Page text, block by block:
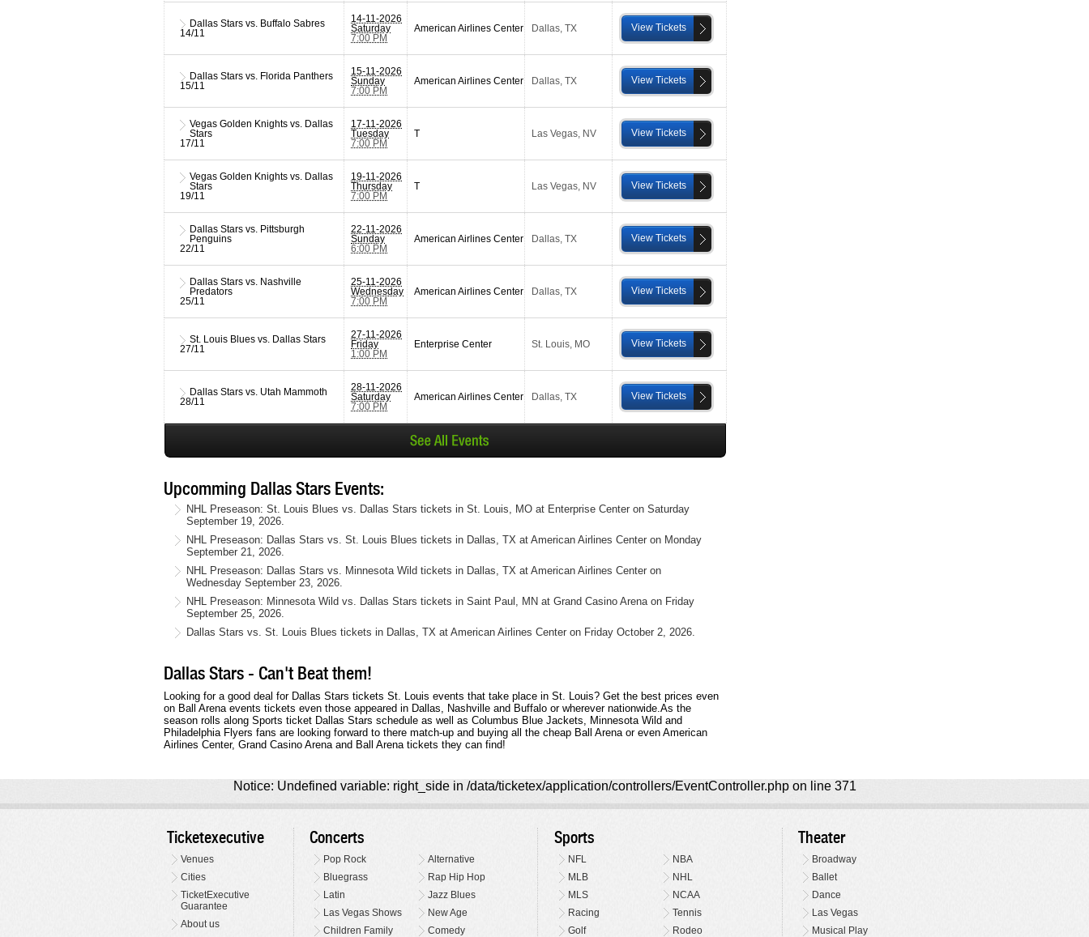
Dallas Stars vs. Buffalo Sabres
14/11
14-11-2026
Saturday
7:00 PM
American Airlines Center Dallas TX View Tickets
Dallas Stars vs. Florida Panthers
15/11
15-11-2026
Sunday
7:00 PM
American Airlines Center Dallas TX View Tickets
Vegas Golden Knights vs. Dallas
Stars
17/11
17-11-2026
Tuesday
7:00 PM
T Las Vegas NV View Tickets
Vegas Golden Knights vs. Dallas
Stars
19/11
19-11-2026
Thursday
7:00 PM
T Las Vegas NV View Tickets
Dallas Stars vs. Pittsburgh
Penguins
22/11
22-11-2026
Sunday
6:00 PM
American Airlines Center Dallas TX View Tickets
Dallas Stars vs. Nashville
Predators
25/11
25-11-2026
Wednesday
7:00 PM
American Airlines Center Dallas TX View Tickets
St. Louis Blues vs. Dallas Stars
27/11
27-11-2026
Friday
1:00 PM
Enterprise Center St. Louis MO View Tickets
Dallas Stars vs. Utah Mammoth
28/11
28-11-2026
Saturday
7:00 PM
American Airlines Center Dallas TX View Tickets
Upcomming Dallas Stars Events:
NHL Preseason: St. Louis Blues vs. Dallas Stars tickets in St. Louis, MO at Enterprise Center on Saturday
September 19, 2026.
NHL Preseason: Dallas Stars vs. St. Louis Blues tickets in Dallas, TX at American Airlines Center on Monday
September 21, 2026.
NHL Preseason: Dallas Stars vs. Minnesota Wild tickets in Dallas, TX at American Airlines Center on
Wednesday September 23, 2026.
NHL Preseason: Minnesota Wild vs. Dallas Stars tickets in Saint Paul, MN at Grand Casino Arena on Friday
September 25, 2026.
Dallas Stars vs. St. Louis Blues tickets in Dallas, TX at American Airlines Center on Friday October 2, 2026.
Dallas Stars - Can't Beat them!
Looking for a good deal for Dallas Stars tickets St. Louis events that take place in St. Louis? Get the best prices even
on Ball Arena events tickets even those appeared in Dallas, Nashville and Buffalo or wherever nationwide.As the
season rolls along Sports ticket Dallas Stars schedule as well as Columbus Blue Jackets, Minnesota Wild and
Philadelphia Flyers fans are looking forward to there match-up and buying all the cheap Ball Arena or even American
Airlines Center, Grand Casino Arena and Ball Arena tickets they can find!
Notice: Undefined variable: right_side in /data/ticketex/application/controllers/EventController.php on line 371
Ticketexecutive
Venues
Cities
TicketExecutive
Guarantee
About us
Concerts
Pop Rock
Alternative
Bluegrass
Rap Hip Hop
Latin
Jazz Blues
Las Vegas Shows
New Age
Children Family
Comedy
Sports
NFL
NBA
MLB
NHL
MLS
NCAA
Racing
Tennis
Golf
Rodeo
Theater
Broadway
Ballet
Dance
Las Vegas
Musical Play